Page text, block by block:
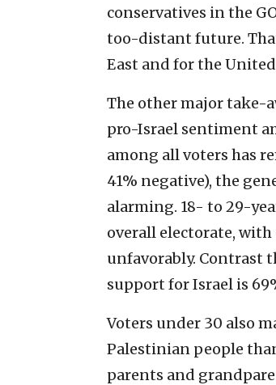
conservatives in the
too-distant future.
East and for the
The other major take-
pro-Israel sentiment
among all voters has
41% negative), the
alarming. 18- to 29-
overall electorate,
unfavorably. Contrast
support for Israel is
Voters under 30 also
Palestinian people
parents and